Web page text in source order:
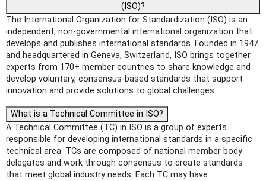
(ISO)?
The International Organization for Standardization (ISO) is an
independent, non-governmental international organization that
develops and publishes international standards. Founded in 1947
and headquartered in Geneva, Switzerland, ISO brings together
experts from 170+ member countries to share knowledge and
develop voluntary, consensus-based standards that support
innovation and provide solutions to global challenges.
What is a Technical Committee in ISO?
A Technical Committee (TC) in ISO is a group of experts
responsible for developing international standards in a specific
technical area. TCs are composed of national member body
delegates and work through consensus to create standards
that meet global industry needs. Each TC may have